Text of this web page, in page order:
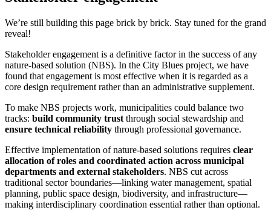
We’re still building this page brick by brick. Stay tuned for the grand
reveal!
Stakeholder engagement is a definitive factor in the success of any
nature-based solution (NBS). In the City Blues project, we have
found that engagement is most effective when it is regarded as a
core design requirement rather than an administrative supplement.
To make NBS projects work, municipalities could balance two
tracks: build community trust through social stewardship and
ensure technical reliability through professional governance.
Effective implementation of nature-based solutions requires clear
allocation of roles and coordinated action across municipal
departments and external stakeholders. NBS cut across
traditional sector boundaries—linking water management, spatial
planning, public space design, biodiversity, and infrastructure—
making interdisciplinary coordination essential rather than optional.